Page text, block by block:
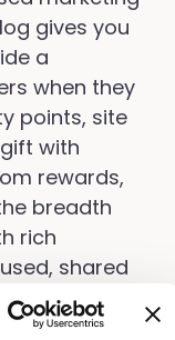
gives you
a
when they
points, site
with
rewards,
breadth
rich
shared